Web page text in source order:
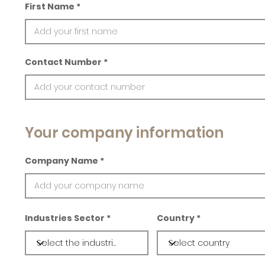
First Name
Contact Number
Your company information
Company Name
Industries Sector Country